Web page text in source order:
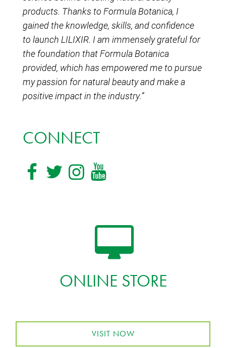
products. Thanks to Formula Botanica, I
gained the knowledge, skills, and confidence
to launch LILIXIR. I am immensely grateful for
the foundation that Formula Botanica
provided, which has empowered me to pursue
my passion for natural beauty and make a
positive impact in the industry.”
CONNECT
ONLINE STORE
VISIT NOW